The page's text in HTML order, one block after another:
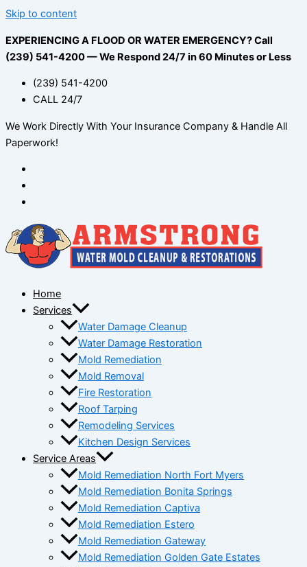
Skip to content
EXPERIENCING A FLOOD OR WATER EMERGENCY? Call
(239) 541-4200 — We Respond 24/7 in 60 Minutes or Less
(239) 541-4200
CALL 24/7
We Work Directly With Your Insurance Company & Handle All
Paperwork!
Home
Services
Water Damage Cleanup
Water Damage Restoration
Mold Remediation
Mold Removal
Fire Restoration
Roof Tarping
Remodeling Services
Kitchen Design Services
Service Areas
Mold Remediation North Fort Myers
Mold Remediation Bonita Springs
Mold Remediation Captiva
Mold Remediation Estero
Mold Remediation Gateway
Mold Remediation Golden Gate Estates